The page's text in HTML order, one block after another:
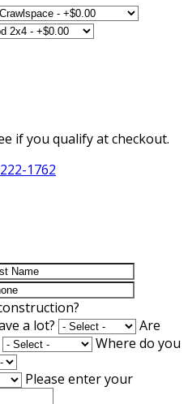
if you qualify at checkout.
1762
a lot?
Are
Where do you
Please enter your